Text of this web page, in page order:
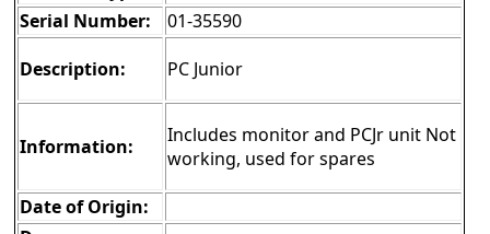
Serial Number:
01-35590
Description:
PC Junior
Information:
Includes monitor and PCJr unit Not
working, used for spares
Date of Origin: